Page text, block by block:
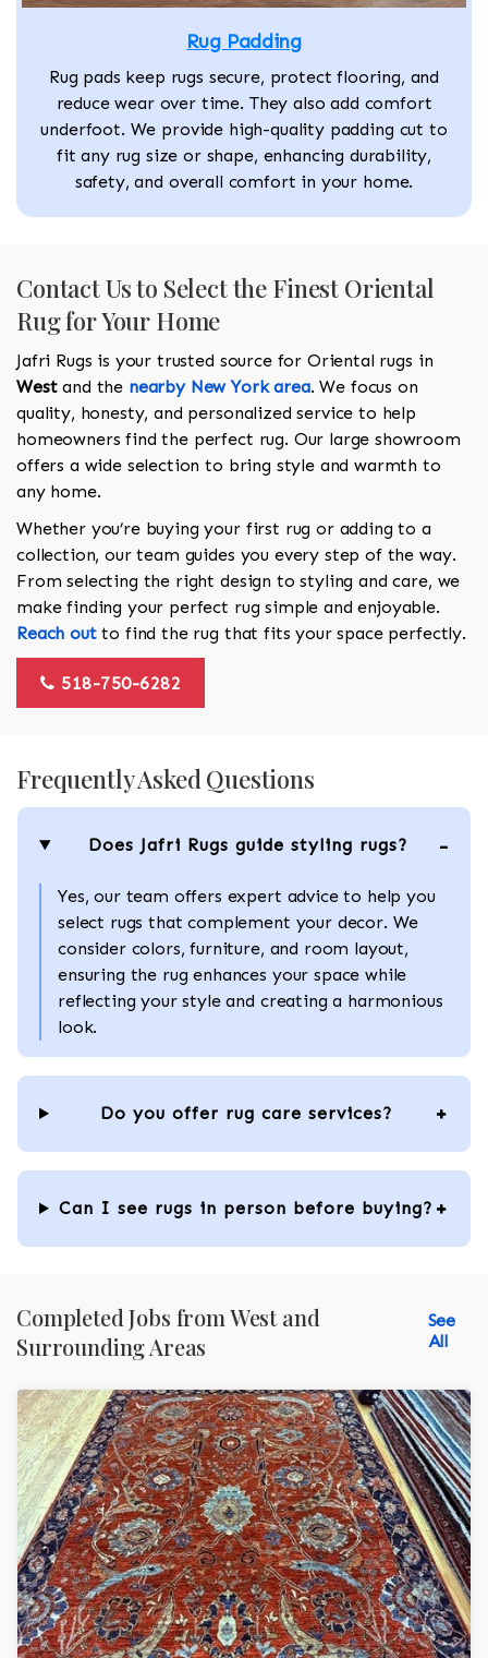
Rug Padding
Rug pads keep rugs secure, protect flooring, and
reduce wear over time. They also add comfort
underfoot. We provide high-quality padding cut to
fit any rug size or shape, enhancing durability,
safety, and overall comfort in your home.
Contact Us to Select the Finest Oriental
Rug for Your Home
Jafri Rugs is your trusted source for Oriental rugs in
Westand the nearby New York area. We focus on
quality, honesty, and personalized service to help
homeowners find the perfect rug. Our large showroom
offers a wide selection to bring style and warmth to
any home.
Whether you’re buying your first rug or adding to a
collection, our team guides you every step of the way.
From selecting the right design to styling and care, we
make finding your perfect rug simple and enjoyable.
Reach outto find the rug that fits your space perfectly.
518-750-6282
Frequently Asked Questions
Does Jafri Rugs guide styling rugs?
Yes, our team offers expert advice to help you
select rugs that complement your decor. We
consider colors, furniture, and room layout,
ensuring the rug enhances your space while
reflecting your style and creating a harmonious
look.
Do you offer rug care services?
Can I see rugs in person before buying?
Completed Jobs from West and
Surrounding Areas
See
All